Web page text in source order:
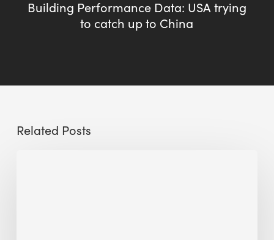
Building Performance Data: USA trying
to catch up to China
Related Posts